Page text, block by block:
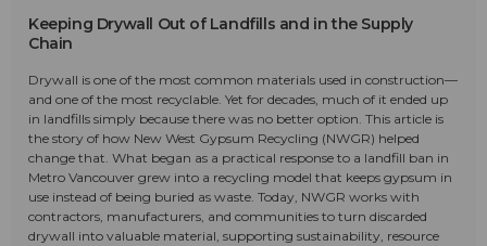
Keeping Drywall Out of Landfills and in the Supply
Chain
Drywall is one of the most common materials used in construction—
and one of the most recyclable. Yet for decades, much of it ended up
in landfills simply because there was no better option. This article is
the story of how New West Gypsum Recycling (NWGR) helped
change that. What began as a practical response to a landfill ban in
Metro Vancouver grew into a recycling model that keeps gypsum in
use instead of being buried as waste. Today, NWGR works with
contractors, manufacturers, and communities to turn discarded
drywall into valuable material, supporting sustainability, resource